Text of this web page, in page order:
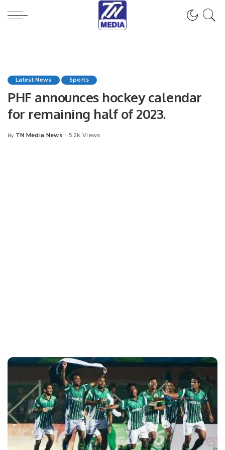
Latest News Sports
PHF announces hockey calendar
for remaining half of 2023.
Posted
By TN Media News 5.2k Views